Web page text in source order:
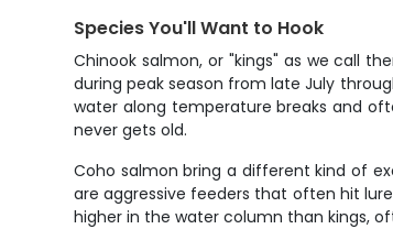
Species You'll Want to Hook
Chinook salmon, or "kings" as we call
during peak season from late July
water along temperature breaks and
never gets old.
Coho salmon bring a different kind of
are aggressive feeders that often hit
higher in the water column than kings,